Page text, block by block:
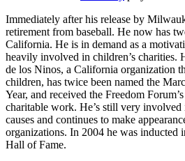
Immediately after his release by
retirement from baseball. He now has
California. He is in demand as a
heavily involved in children’s charities.
de los Ninos, a California organization
children, has twice been named the
Year, and received the Freedom
charitable work. He’s still very involved
causes and continues to make
organizations. In 2004 he was inducted
Hall of Fame.